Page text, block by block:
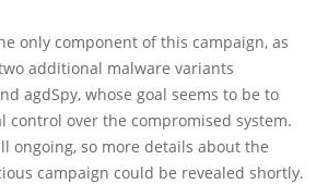
only component of this campaign, as
additional malware variants
agdSpy, whose goal seems to be to
control over the compromised system.
ongoing, so more details about the
campaign could be revealed shortly.